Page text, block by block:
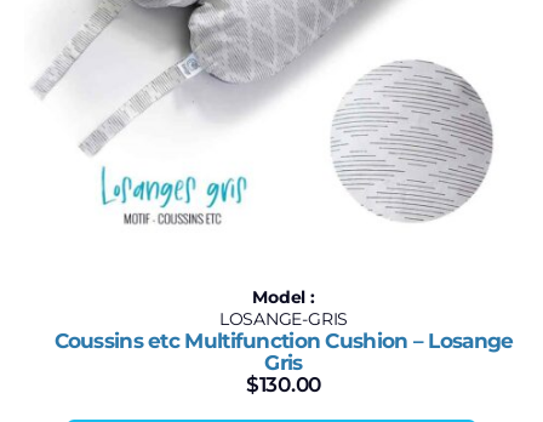
Model :
LOSANGE-GRIS
Coussins etc Multifunction Cushion – Losange
Gris
$130.00